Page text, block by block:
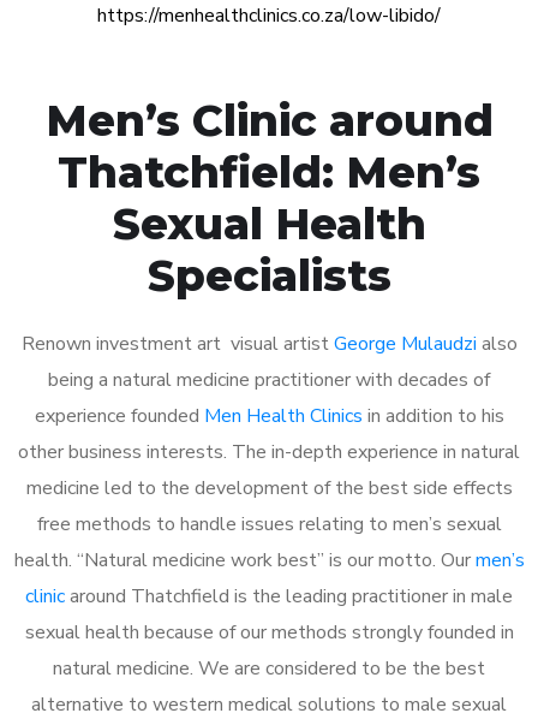
https://menhealthclinics.co.za/low-libido/
Men’s Clinic around
Thatchfield: Men’s
Sexual Health
Specialists
Renown investment art visual artistGeorge Mulaudzi also
being a natural medicine practitioner with decades of
experience founded Men Health Clinics in addition to his
other business interests. The in-depth experience in natural
medicine led to the development of the best side effects
free methods to handle issues relating to men’s sexual
health. “Natural medicine work best” is our motto. Ourmen’s
clinicaround Thatchfield is the leading practitioner in male
sexual health because of our methods strongly founded in
natural medicine. We are considered to be the best
alternative to western medical solutions to male sexual